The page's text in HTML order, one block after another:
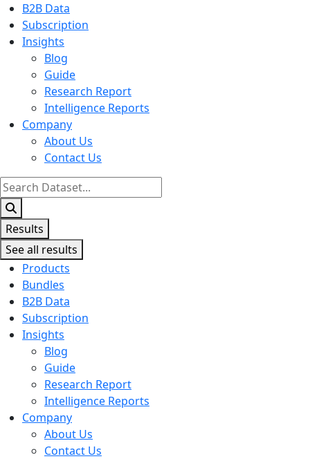
B2B Data
Subscription
Insights
Blog
Guide
Research Report
Intelligence Reports
Company
About Us
Contact Us
Search
...
Results
See all results
Products
Bundles
B2B Data
Subscription
Insights
Blog
Guide
Research Report
Intelligence Reports
Company
About Us
Contact Us